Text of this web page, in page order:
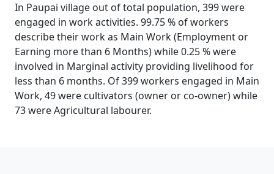
In Paupai village out of total population, 399 were
engaged in work activities. 99.75 % of workers
describe their work as Main Work (Employment or
Earning more than 6 Months) while 0.25 % were
involved in Marginal activity providing livelihood for
less than 6 months. Of 399 workers engaged in Main
Work, 49 were cultivators (owner or co-owner) while
73 were Agricultural labourer.